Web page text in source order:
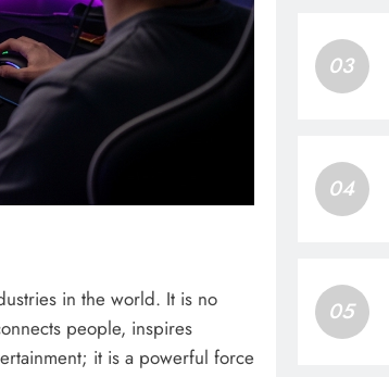
in the world. It is no
people, inspires
it is a powerful force
03
04
05